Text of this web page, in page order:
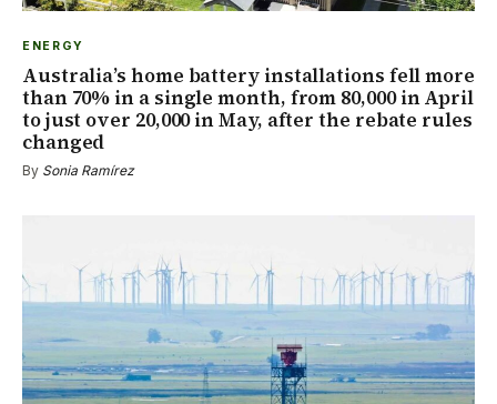
ENERGY
Australia’s home battery installations fell more
than 70% in a single month, from 80,000 in April
to just over 20,000 in May, after the rebate rules
changed
By Sonia Ramírez